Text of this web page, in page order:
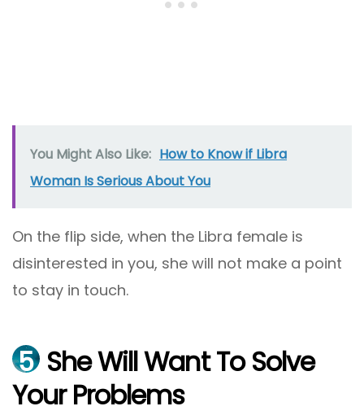
You Might Also Like: How to Know if Libra
Woman Is Serious About You
On the flip side, when the Libra female is
disinterested in you, she will not make a point
to stay in touch.
5 She Will Want To Solve
Your Problems